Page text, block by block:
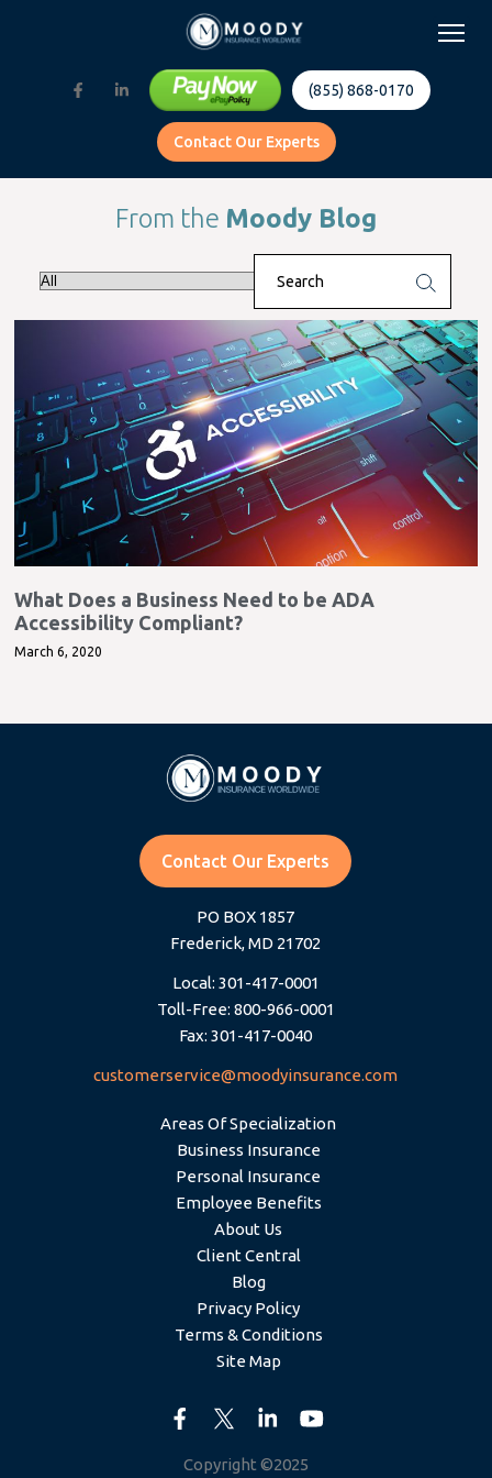
(855) 868-0170
Contact Our Experts
From the Moody Blog
What Does a Business Need to be ADA
Accessibility Compliant?
March 6, 2020
Contact Our Experts
PO BOX 1857
Frederick, MD 21702
Local: 301-417-0001
Toll-Free: 800-966-0001
Fax: 301-417-0040
customerservice@moodyinsurance.com
Areas Of Specialization
Business Insurance
Personal Insurance
Employee Benefits
About Us
Client Central
Blog
Privacy Policy
Terms & Conditions
Site Map
Copyright ©2025